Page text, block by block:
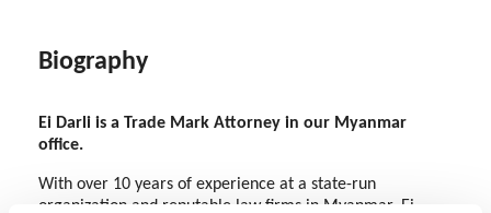
Biography
Ei Darli is a Trade Mark Attorney in our Myanmar
office.
With over 10 years of experience at a state-run
organization and reputable law firms in Myanmar, Ei